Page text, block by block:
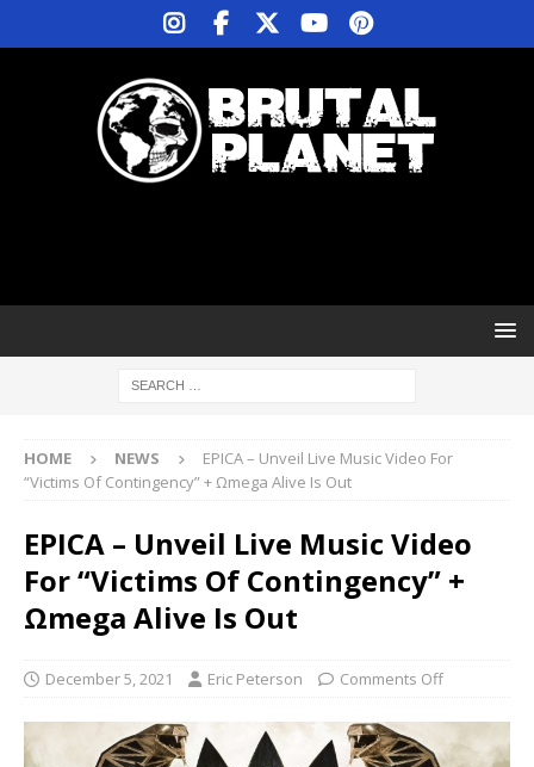
HOME NEWS
EPICA – Unveil Live Music Video For
“Victims Of Contingency” + Ωmega Alive Is Out
EPICA – Unveil Live Music Video
For “Victims Of Contingency” +
Ωmega Alive Is Out
December 5, 2021 Eric Peterson Comments Off